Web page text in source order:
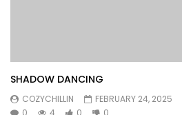
SHADOW DANCING
COZYCHILLIN
FEBRUARY 24, 2025
0
4 0 0